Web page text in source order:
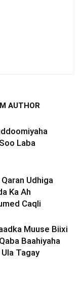
AUTHOR
Laba
Udhiga
Ka Ah
Caqli
Muuse Biixi
Baahiyaha
Tagay